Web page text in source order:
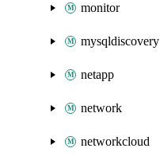
monitor
mysqldiscovery
netapp
network
networkcloud